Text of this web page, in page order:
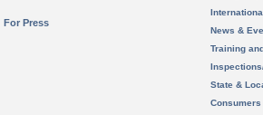
For Press
News &
Training
State &
Consumers